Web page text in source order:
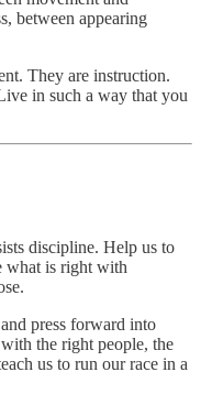
between appearing
They are instruction.
in such a way that you
discipline. Help us to
what is right with
press forward into
the right people, the
us to run our race in a